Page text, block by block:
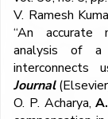
V. Ramesh
“An accurate
analysis of a
interconnects
Journal
O. P. Acharya,